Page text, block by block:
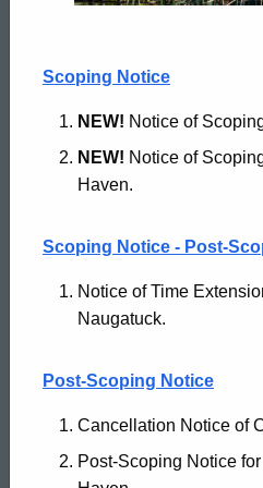
-
21
2021
Scoping Notice
NEW! Notice of
NEW! Notice of
Haven.
Scoping Notice - Post-
Notice of Time
Naugatuck.
Post-Scoping Notice
Cancellation Notice of
Post-Scoping Notice